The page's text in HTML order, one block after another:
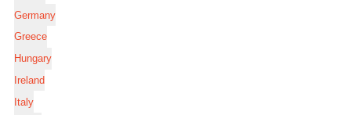
Germany
Greece
Hungary
Ireland
Italy